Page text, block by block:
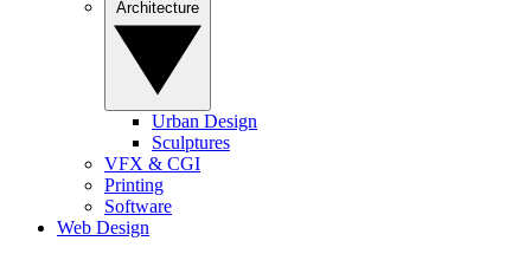
Urban Design
Sculptures
VFX & CGI
Printing
Software
Web Design